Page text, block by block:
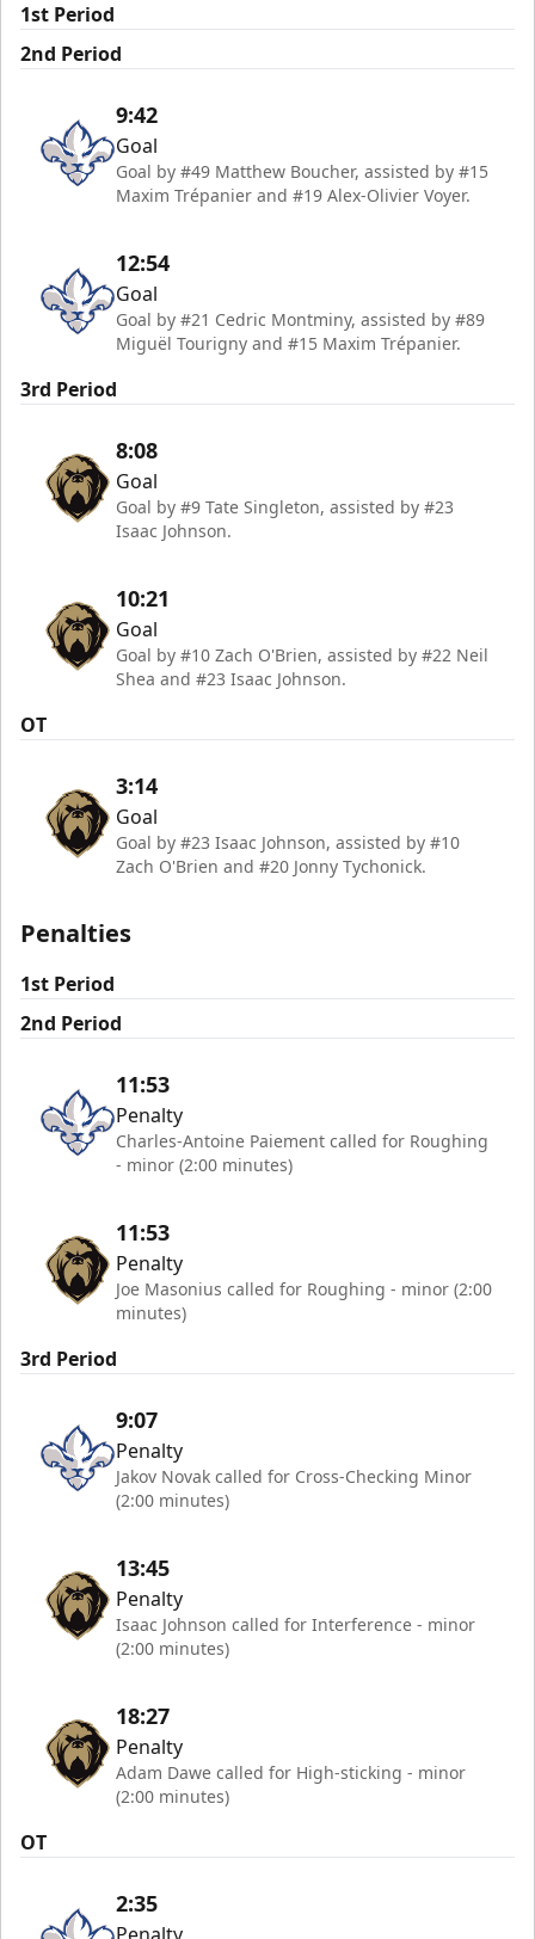
1st Period
2nd Period
9:42
Goal
Goal by #49 Matthew Boucher, assisted by #15
Maxim Trépanier and #19 Alex-Olivier Voyer.
12:54
Goal
Goal by #21 Cedric Montminy, assisted by #89
Miguël Tourigny and #15 Maxim Trépanier.
3rd Period
8:08
Goal
Goal by #9 Tate Singleton, assisted by #23
Isaac Johnson.
10:21
Goal
Goal by #10 Zach O'Brien, assisted by #22 Neil
Shea and #23 Isaac Johnson.
OT
3:14
Goal
Goal by #23 Isaac Johnson, assisted by #10
Zach O'Brien and #20 Jonny Tychonick.
Penalties
1st Period
2nd Period
11:53
Penalty
Charles-Antoine Paiement called for Roughing
- minor (2:00 minutes)
11:53
Penalty
Joe Masonius called for Roughing - minor (2:00
minutes)
3rd Period
9:07
Penalty
Jakov Novak called for Cross-Checking Minor
(2:00 minutes)
13:45
Penalty
Isaac Johnson called for Interference - minor
(2:00 minutes)
18:27
Penalty
Adam Dawe called for High-sticking - minor
(2:00 minutes)
OT
2:35
Penalty